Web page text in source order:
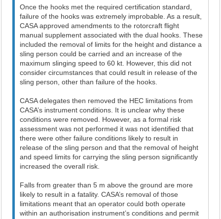
Once the hooks met the required certification standard,
failure of the hooks was extremely improbable. As a result,
CASA approved amendments to the rotorcraft flight
manual supplement associated with the dual hooks. These
included the removal of limits for the height and distance a
sling person could be carried and an increase of the
maximum slinging speed to 60 kt. However, this did not
consider circumstances that could result in release of the
sling person, other than failure of the hooks.
CASA delegates then removed the HEC limitations from
CASA’s instrument conditions. It is unclear why these
conditions were removed. However, as a formal risk
assessment was not performed it was not identified that
there were other failure conditions likely to result in
release of the sling person and that the removal of height
and speed limits for carrying the sling person significantly
increased the overall risk.
Falls from greater than 5 m above the ground are more
likely to result in a fatality. CASA’s removal of those
limitations meant that an operator could both operate
within an authorisation instrument’s conditions and permit